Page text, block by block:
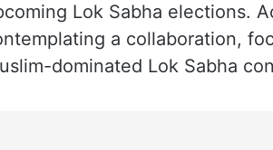
Lok Sabha elections.
a collaboration,
dominated Lok Sabha